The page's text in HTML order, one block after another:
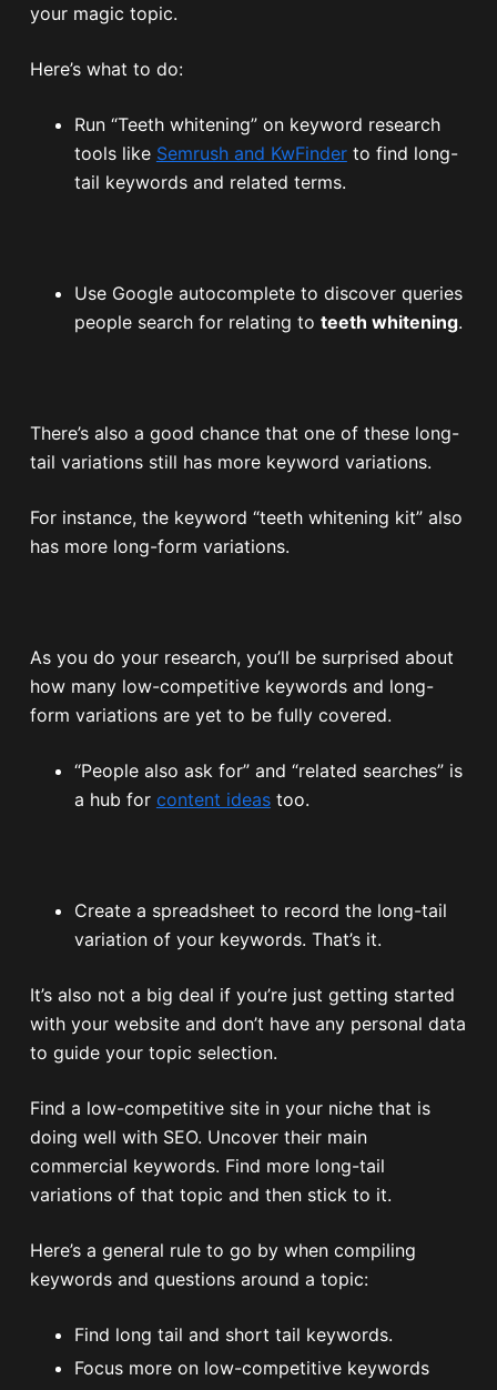
your magic topic.
Here’s what to do:
Run “Teeth whitening” on keyword research
tools like Semrush and KwFinderto find long-
tail keywords and related terms.
Use Google autocomplete to discover queries
people search for relating to teeth whitening.
There’s also a good chance that one of these long-
tail variations still has more keyword variations.
For instance, the keyword “teeth whitening kit” also
has more long-form variations.
As you do your research, you’ll be surprised about
how many low-competitive keywords and long-
form variations are yet to be fully covered.
“People also ask for” and “related searches” is
a hub for content ideastoo.
Create a spreadsheet to record the long-tail
variation of your keywords. That’s it.
It’s also not a big deal if you’re just getting started
with your website and don’t have any personal data
to guide your topic selection.
Find a low-competitive site in your niche that is
doing well with SEO. Uncover their main
commercial keywords. Find more long-tail
variations of that topic and then stick to it.
Here’s a general rule to go by when compiling
keywords and questions around a topic:
Find long tail and short tail keywords.
Focus more on low-competitive keywords